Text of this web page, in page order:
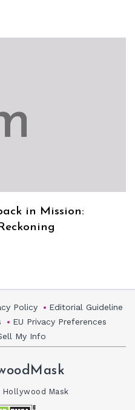
in Mission:
Policy
Editorial Guideline
EU Privacy Preferences
My Info
Mask